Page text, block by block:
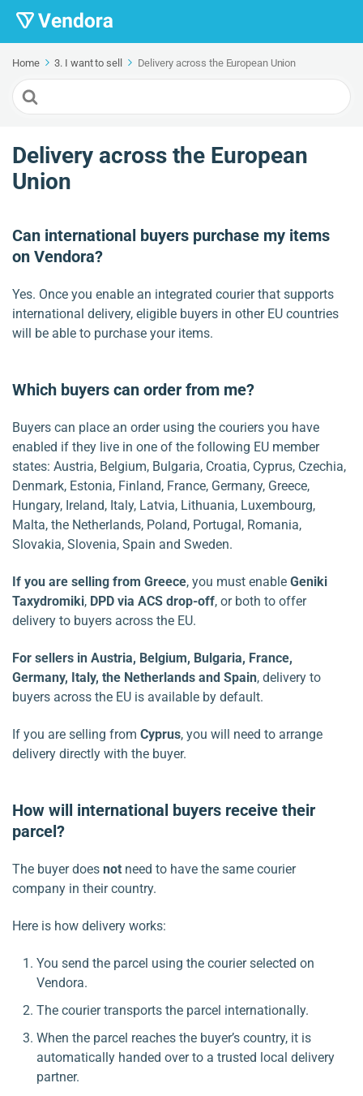
Home 3. I want to sell Delivery across the European Union
Search
For
Delivery across the European
Union
Can international buyers purchase my items
on Vendora?
Yes. Once you enable an integrated courier that supports
international delivery, eligible buyers in other EU countries
will be able to purchase your items.
Which buyers can order from me?
Buyers can place an order using the couriers you have
enabled if they live in one of the following EU member
states: Austria, Belgium, Bulgaria, Croatia, Cyprus, Czechia,
Denmark, Estonia, Finland, France, Germany, Greece,
Hungary, Ireland, Italy, Latvia, Lithuania, Luxembourg,
Malta, the Netherlands, Poland, Portugal, Romania,
Slovakia, Slovenia, Spain and Sweden.
If you are selling from Greece, you must enable Geniki
Taxydromiki, DPD via ACS drop-off, or both to offer
delivery to buyers across the EU.
For sellers in Austria, Belgium, Bulgaria, France,
Germany, Italy, the Netherlands and Spain, delivery to
buyers across the EU is available by default.
If you are selling from Cyprus, you will need to arrange
delivery directly with the buyer.
How will international buyers receive their
parcel?
The buyer does not need to have the same courier
company in their country.
Here is how delivery works:
You send the parcel using the courier selected on
Vendora.
The courier transports the parcel internationally.
When the parcel reaches the buyer’s country, it is
automatically handed over to a trusted local delivery
partner.